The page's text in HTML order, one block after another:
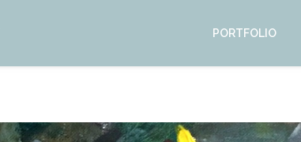
PORTFOLIO